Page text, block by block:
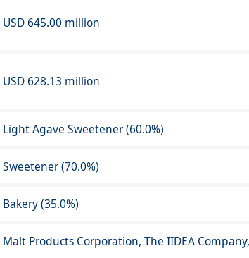
USD 645.00 million
USD 628.13 million
Light Agave Sweetener (60.0%)
Sweetener (70.0%)
Bakery (35.0%)
Malt Products Corporation, The IIDEA